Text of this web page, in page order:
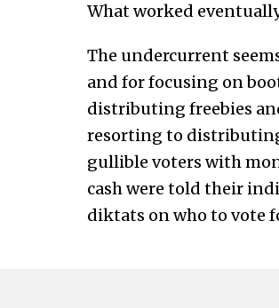
What worked
The undercurrent
and for focusing on
distributing freebies
resorting to
gullible voters with
cash were told their
diktats on who to vote